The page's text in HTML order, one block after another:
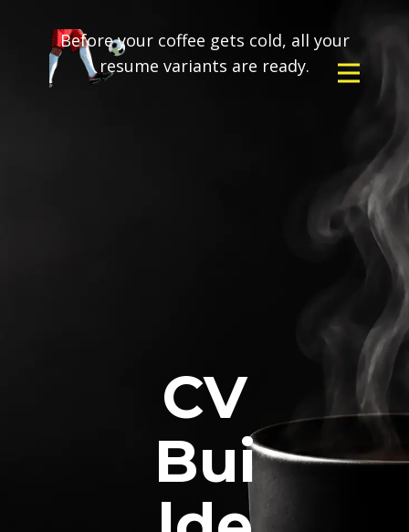
Before your coffee gets cold, all your
resume variants are ready.
CV
Bui